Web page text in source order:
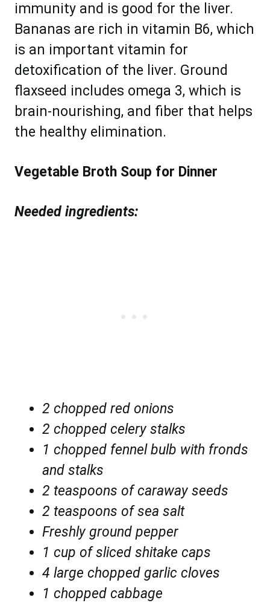
immunity and is good for the liver.
Bananas are rich in vitamin B6, which
is an important vitamin for
detoxification of the liver. Ground
flaxseed includes omega 3, which is
brain-nourishing, and fiber that helps
the healthy elimination.
Vegetable Broth Soup for Dinner
Needed ingredients:
2 chopped red onions
2 chopped celery stalks
1 chopped fennel bulb with fronds
and stalks
2 teaspoons of caraway seeds
2 teaspoons of sea salt
Freshly ground pepper
1 cup of sliced shitake caps
4 large chopped garlic cloves
1 chopped cabbage